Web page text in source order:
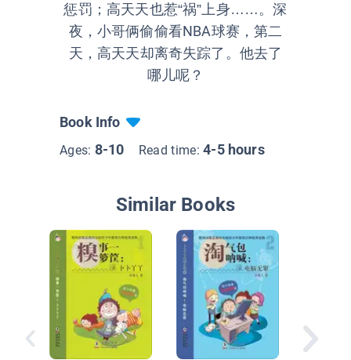
惩罚；高天天也惹“祸”上身……。深
夜，小哥俩偷偷看NBA球赛，第二
天，高天天却离奇失踪了。他去了
哪儿呢？
Book Info
Ages: 8-10 Read time:4-5 hours
Similar Books
机灵鬼
惹的祸